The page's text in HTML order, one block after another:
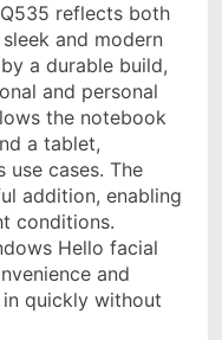
reflects both
and modern
a durable build,
and personal
the notebook
a tablet,
cases. The
addition, enabling
conditions.
Hello facial
and
quickly without